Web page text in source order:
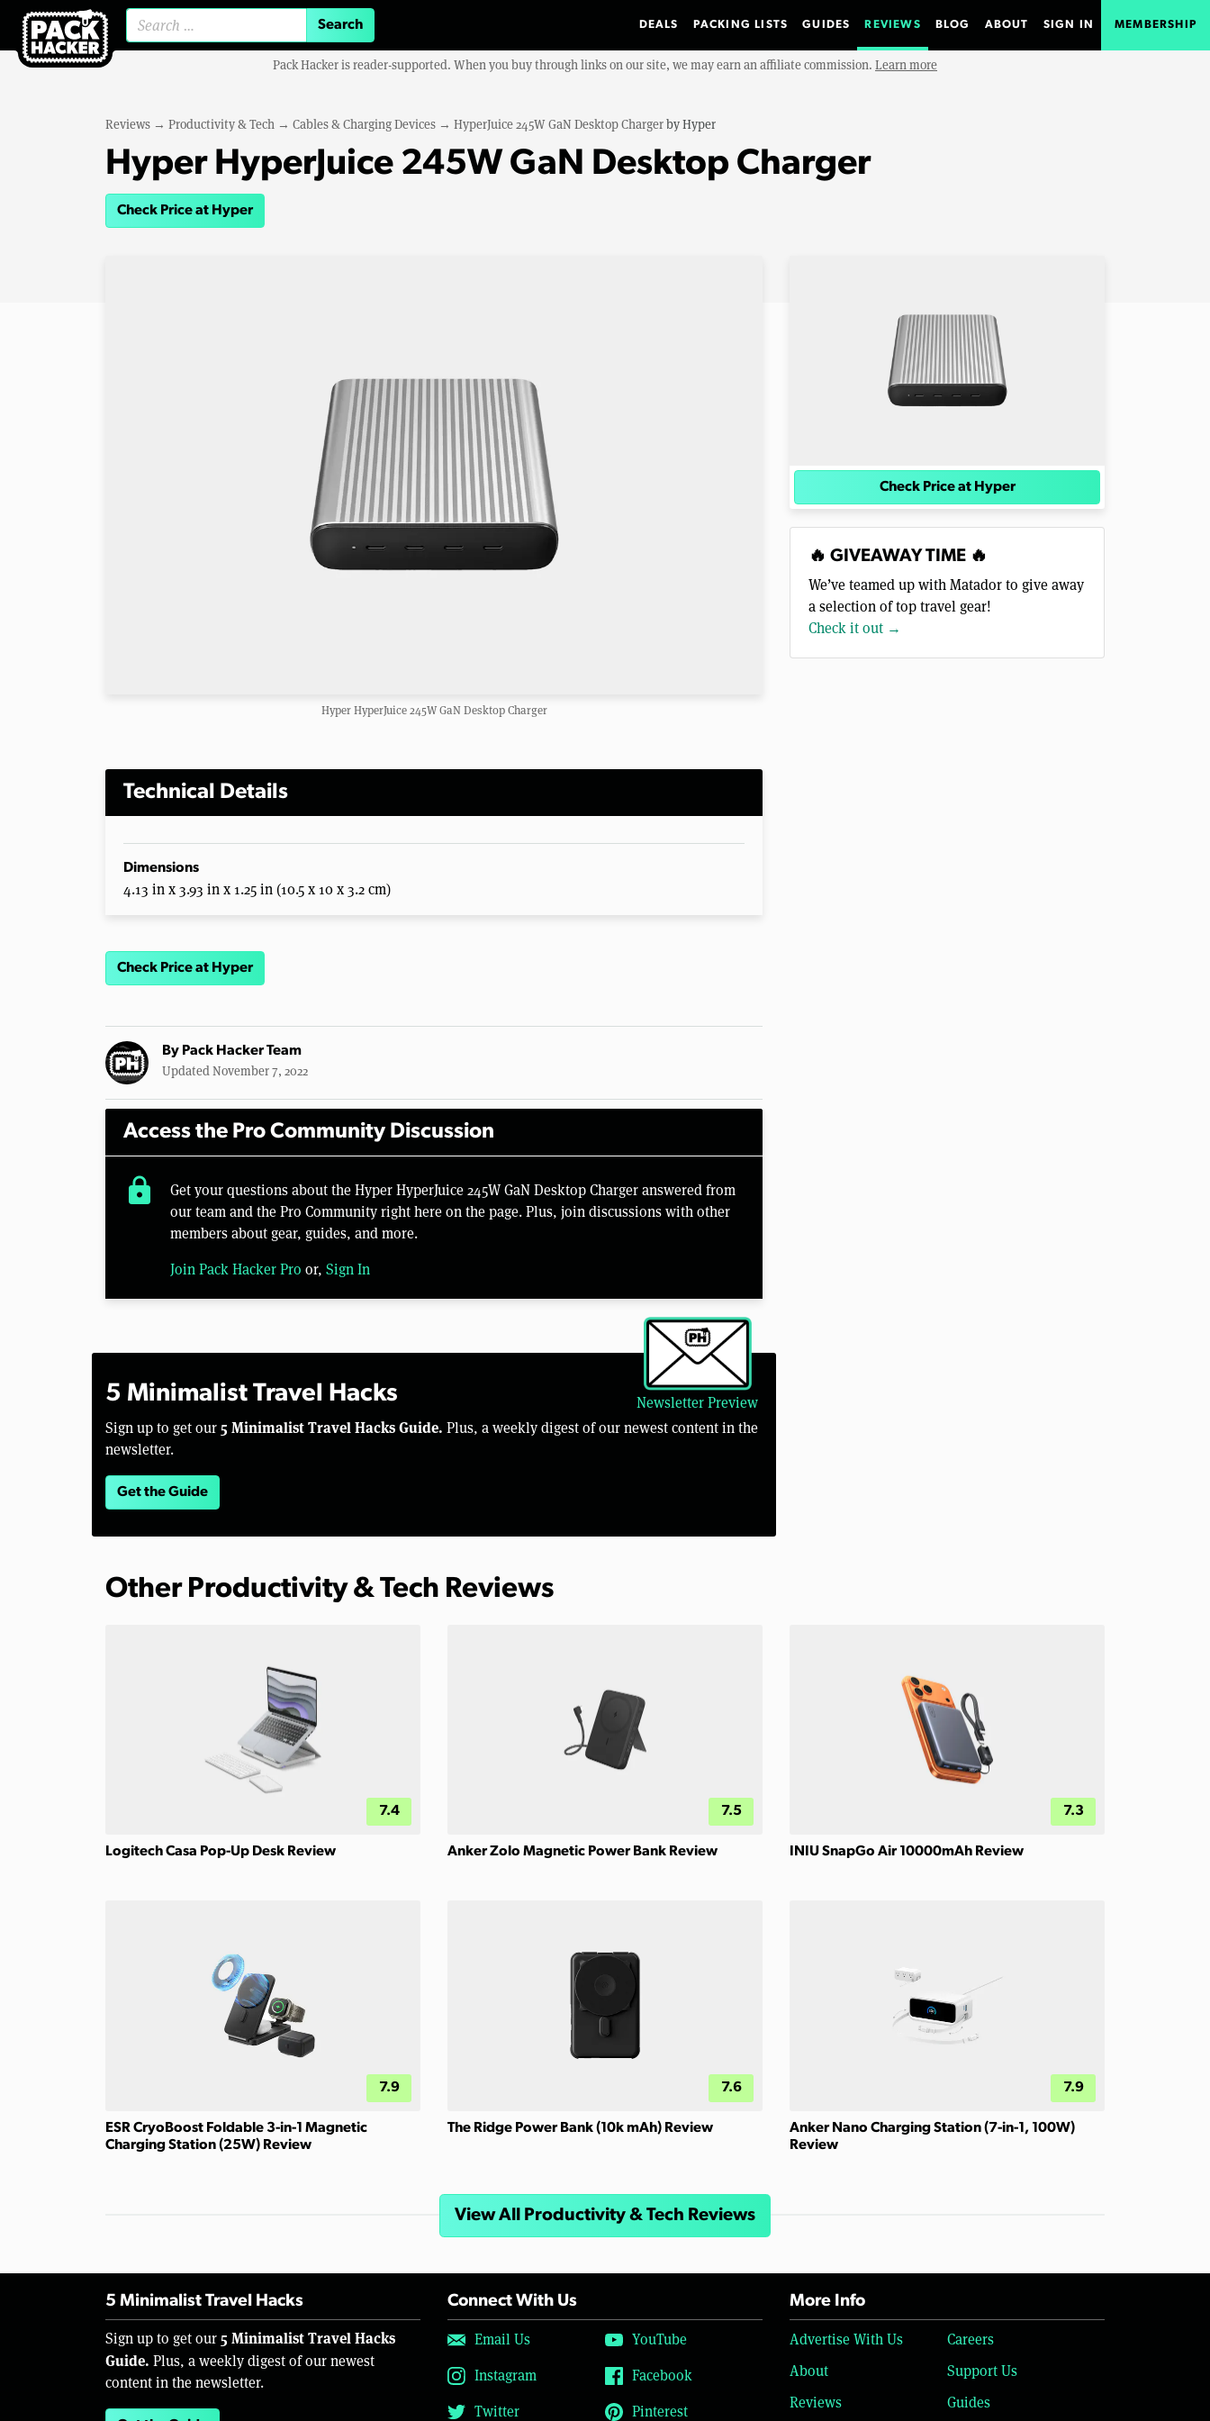
DEALS PACKING LISTS GUIDES REVIEWS BLOG ABOUT SIGN IN MEMBERSHIP
Pack Hacker is reader-supported. When you buy through links on our site, we may earn an affiliate commission. Learn more
Reviews → Productivity & Tech → Cables & Charging Devices → HyperJuice 245W GaN Desktop ChargerbyHyper
Hyper HyperJuice 245W GaN Desktop Charger
Check Price at Hyper
Hyper HyperJuice 245W GaN Desktop Charger
Technical Details
Dimensions
4.13 in x 3.93 in x 1.25 in (10.5 x 10 x 3.2 cm)
Check Price at Hyper
By Pack Hacker Team
Updated November 7, 2022
Access the Pro Community Discussion
lock
Get your questions about the Hyper HyperJuice 245W GaN Desktop Charger answered from
our team and the Pro Community right here on the page. Plus, join discussions with other
members about gear, guides, and more.
Join Pack Hacker Pro or, Sign In
Newsletter Preview
5 Minimalist Travel Hacks
Sign up to get our 5 Minimalist Travel Hacks Guide. Plus, a weekly digest of our newest content in the
newsletter.
Get the Guide
Check Price at Hyper
🔥 GIVEAWAY TIME 🔥
We’ve teamed up with Matador to give away
a selection of top travel gear!
Check it out →
Other Productivity & Tech Reviews
7.4
Logitech Casa Pop-Up Desk Review
7.5
Anker Zolo Magnetic Power Bank Review
7.3
INIU SnapGo Air 10000mAh Review
7.9
ESR CryoBoost Foldable 3-in-1 Magnetic
Charging Station (25W) Review
7.6
The Ridge Power Bank (10k mAh) Review
7.9
Anker Nano Charging Station (7-in-1, 100W)
Review
View All Productivity & Tech Reviews
5 Minimalist Travel Hacks
Sign up to get our 5 Minimalist Travel Hacks
Guide. Plus, a weekly digest of our newest
content in the newsletter.
Connect With Us
Email Us
YouTube
Instagram
Facebook
Twitter
Pinterest
More Info
Advertise With Us
Careers
About
Support Us
Reviews
Guides